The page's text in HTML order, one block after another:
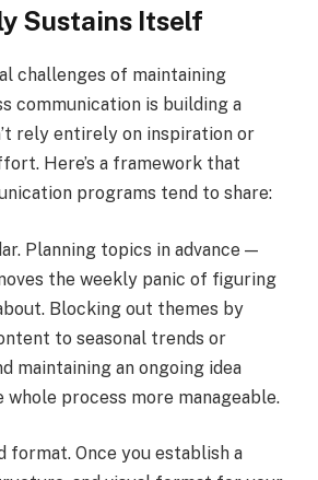
Sustains Itself
challenges of maintaining
communication is building a
rely entirely on inspiration or
Here’s a framework that
programs tend to share:
Planning topics in advance —
the weekly panic of figuring
Blocking out themes by
to seasonal trends or
maintaining an ongoing idea
whole process more manageable.
format. Once you establish a